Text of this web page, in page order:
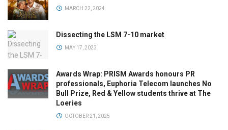
MARCH 22, 2024
Dissecting the LSM 7-10 market
MAY 17, 2023
Awards Wrap: PRISM Awards honours PR
professionals, Euphoria Telecom launches No
Bull Prize, Red & Yellow students thrive at The
Loeries
OCTOBER 21, 2025